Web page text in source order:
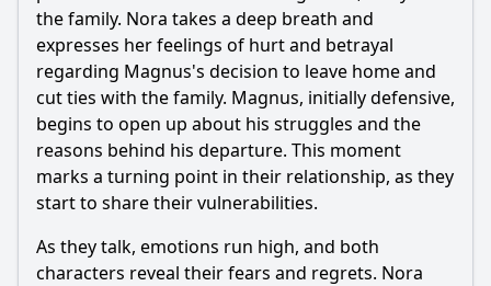
the family. Nora takes a deep breath and
expresses her feelings of hurt and betrayal
regarding Magnus's decision to leave home and
cut ties with the family. Magnus, initially defensive,
begins to open up about his struggles and the
reasons behind his departure. This moment
marks a turning point in their relationship, as they
start to share their vulnerabilities.
As they talk, emotions run high, and both
characters reveal their fears and regrets. Nora